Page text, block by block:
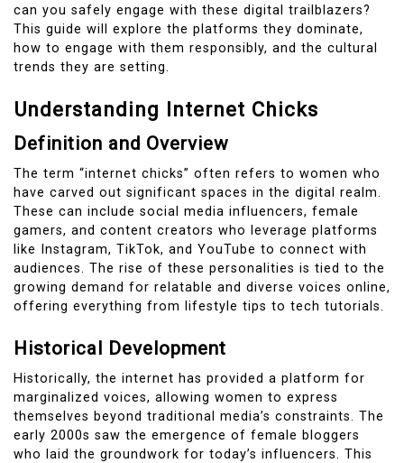
can you safely engage with these digital trailblazers?
This guide will explore the platforms they dominate,
how to engage with them responsibly, and the cultural
trends they are setting.
Understanding Internet Chicks
Definition and Overview
The term “internet chicks” often refers to women who
have carved out significant spaces in the digital realm.
These can include social media influencers, female
gamers, and content creators who leverage platforms
like Instagram, TikTok, and YouTube to connect with
audiences. The rise of these personalities is tied to the
growing demand for relatable and diverse voices online,
offering everything from lifestyle tips to tech tutorials.
Historical Development
Historically, the internet has provided a platform for
marginalized voices, allowing women to express
themselves beyond traditional media’s constraints. The
early 2000s saw the emergence of female bloggers
who laid the groundwork for today’s influencers. This